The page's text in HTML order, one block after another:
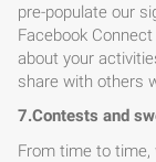
pre-populate our
Facebook
about your
share with others
7.Contests and
From time to